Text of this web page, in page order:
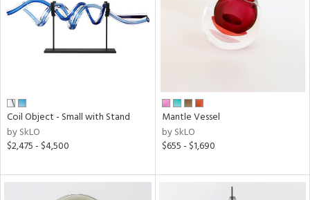
Coil Object - Small with Stand
by SkLO
$2,475 - $4,500
Mantle Vessel
by SkLO
$655 - $1,690